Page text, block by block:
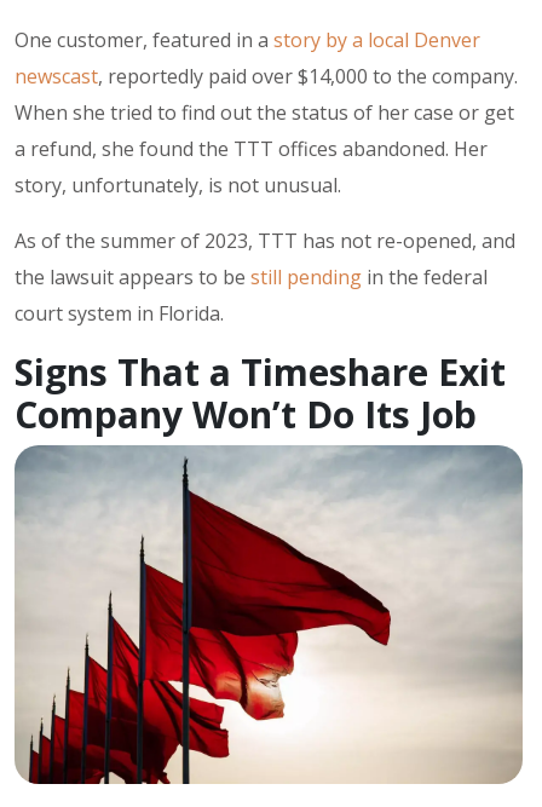
One customer, featured in a story by a local Denver
newscast, reportedly paid over $14,000 to the company.
When she tried to find out the status of her case or get
a refund, she found the TTT offices abandoned. Her
story, unfortunately, is not unusual.
As of the summer of 2023, TTT has not re-opened, and
the lawsuit appears to be still pending in the federal
court system in Florida.
Signs That a Timeshare Exit
Company Won’t Do Its Job